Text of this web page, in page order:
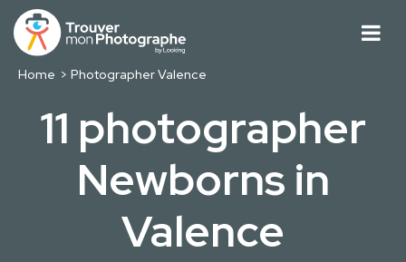
Home Photographer Valence
11 photographer
Newborns in
Valence